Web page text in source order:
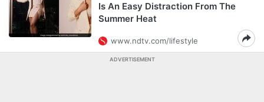
Is An Easy Distraction From The
Summer Heat
www.ndtv.com/lifestyle
ADVERTISEMENT